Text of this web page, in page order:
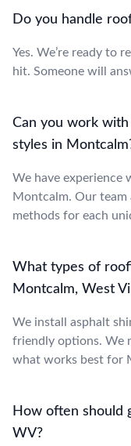
Do you handle
Yes. We’re ready to
hit. Someone will
Can you work
styles in
We have experience
Montcalm. Our team
methods for each
What types of
Montcalm, West
We install asphalt
friendly options. We
what works best for
How often should
WV?